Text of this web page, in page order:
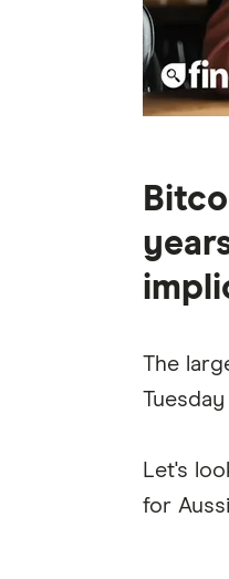
The
Let's
for